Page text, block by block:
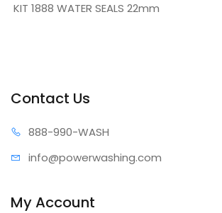
KIT 1888 WATER SEALS 22mm
Contact Us
888-990-WASH
info@powerwashing.com
My Account